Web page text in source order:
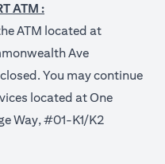
ATM :
ATM located at
Ave
You may continue
located at One
Way, #01-K1/K2